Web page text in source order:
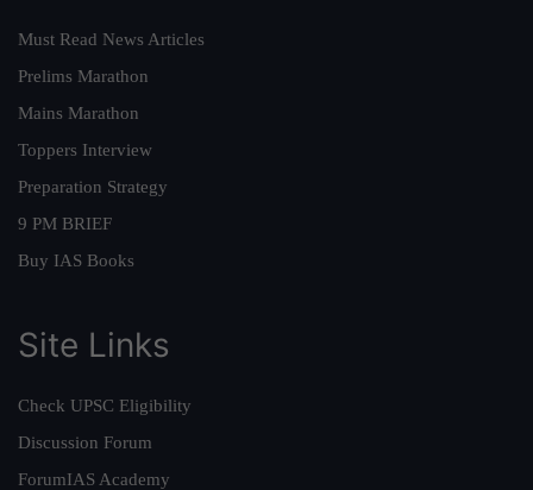
Must Read News Articles
Prelims Marathon
Mains Marathon
Toppers Interview
Preparation Strategy
9 PM BRIEF
Buy IAS Books
Site Links
Check UPSC Eligibility
Discussion Forum
ForumIAS Academy